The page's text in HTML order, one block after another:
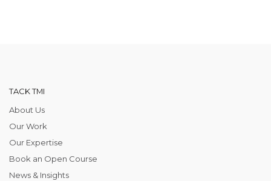
TACK TMI
About Us
Our Work
Our Expertise
Book an Open Course
News & Insights